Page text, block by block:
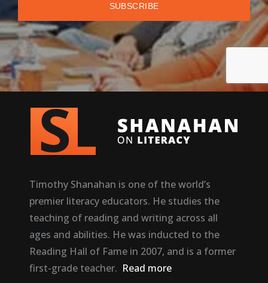
Timothy Shanahan is one of the world’s
premier literacy educators. He studies the
teaching of reading and writing across all
ages and abilities. He was inducted to the
Reading Hall of Fame in 2007, and is a former
first-grade teacher. Read more